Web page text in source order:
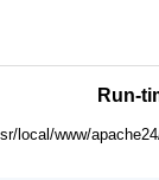
Run-
local/www/